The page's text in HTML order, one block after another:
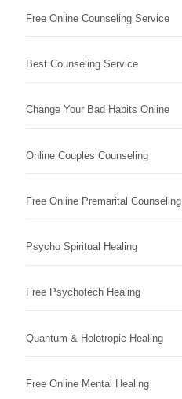
Free Online Counseling Service
Best Counseling Service
Change Your Bad Habits Online
Online Couples Counseling
Free Online Premarital Counseling
Psycho Spiritual Healing
Free Psychotech Healing
Quantum & Holotropic Healing
Free Online Mental Healing